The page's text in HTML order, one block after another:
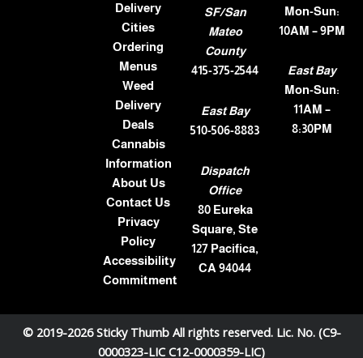
Delivery
Cities
Ordering
Menus
Weed
Delivery
Deals
Cannabis
Information
About Us
Contact Us
Privacy
Policy
Accessibility
Commitment
SF/San
Mateo
County
415-375-2544
East Bay
510-506-8883
Dispatch
Office
80 Eureka
Square, Ste
127 Pacifica,
CA 94044
Mon-Sun:
10AM – 9PM
East Bay
Mon-Sun:
11AM –
8:30PM
© 2019-2026 Sticky Thumb All rights reserved. Lic. No. (C9-
0000323-LIC C12-0000359-LIC)